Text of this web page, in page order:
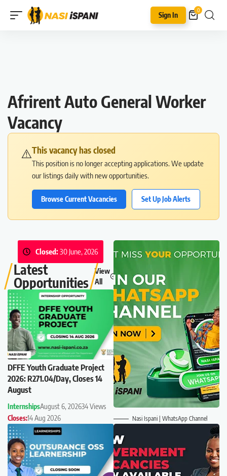
Sign In
0
Afrirent Auto General Worker
Vacancy
⚠️This vacancy has closed
This position is no longer accepting applications. We update
our listings daily with new opportunities.
Browse Current Vacancies Set Up Job Alerts
Closed:30 June, 2026
Latest
Opportunities
View
All
DFFE Youth Graduate Project
2026: R271.04/Day, Closes 14
August
InternshipsAugust 6, 202634 Views
Closes:14 Aug 2026 Nasi Ispani | WhatsApp Channel